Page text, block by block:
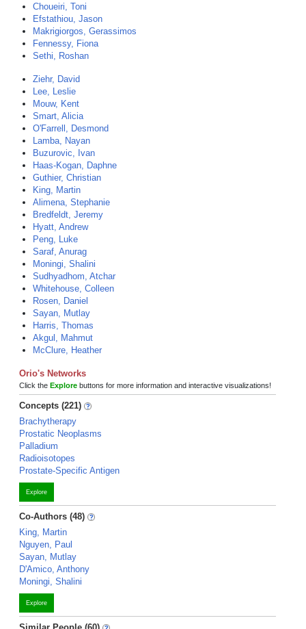
Choueiri, Toni
Efstathiou, Jason
Makrigiorgos, Gerassimos
Fennessy, Fiona
Sethi, Roshan
Ziehr, David
Lee, Leslie
Mouw, Kent
Smart, Alicia
O'Farrell, Desmond
Lamba, Nayan
Buzurovic, Ivan
Haas-Kogan, Daphne
Guthier, Christian
King, Martin
Alimena, Stephanie
Bredfeldt, Jeremy
Hyatt, Andrew
Peng, Luke
Saraf, Anurag
Moningi, Shalini
Sudhyadhom, Atchar
Whitehouse, Colleen
Rosen, Daniel
Sayan, Mutlay
Harris, Thomas
Akgul, Mahmut
McClure, Heather
Orio's Networks
Click the Explore buttons for more information and interactive visualizations!
Concepts (221)
Brachytherapy
Prostatic Neoplasms
Palladium
Radioisotopes
Prostate-Specific Antigen
Explore
Co-Authors (48)
King, Martin
Nguyen, Paul
Sayan, Mutlay
D'Amico, Anthony
Moningi, Shalini
Explore